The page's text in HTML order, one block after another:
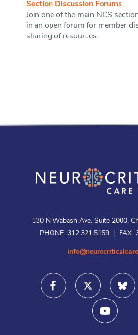
Section Discussion Forums
Join one of the main NCS
in an open forum for member
sharing of resources.
330 N Wabash Ave. Suite 2000,
PHONE 312.321.5159
FAX